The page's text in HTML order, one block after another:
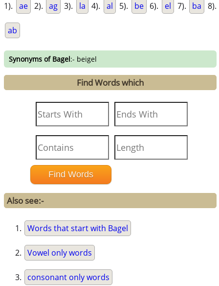
1). ae 2). ag 3). la 4). al 5). be 6). el 7). ba 8).
ab
Synonyms of Bagel:- beigel
Find Words which
Also see:-
Words that start with Bagel
Vowel only words
consonant only words